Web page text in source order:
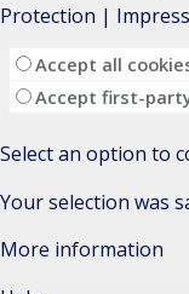
Protection |
Accept all
Accept first-
Select an option to
Your selection was
More information